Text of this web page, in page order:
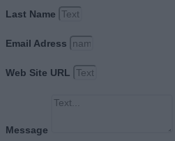
Last Name
Email Adress
Web Site URL
Message